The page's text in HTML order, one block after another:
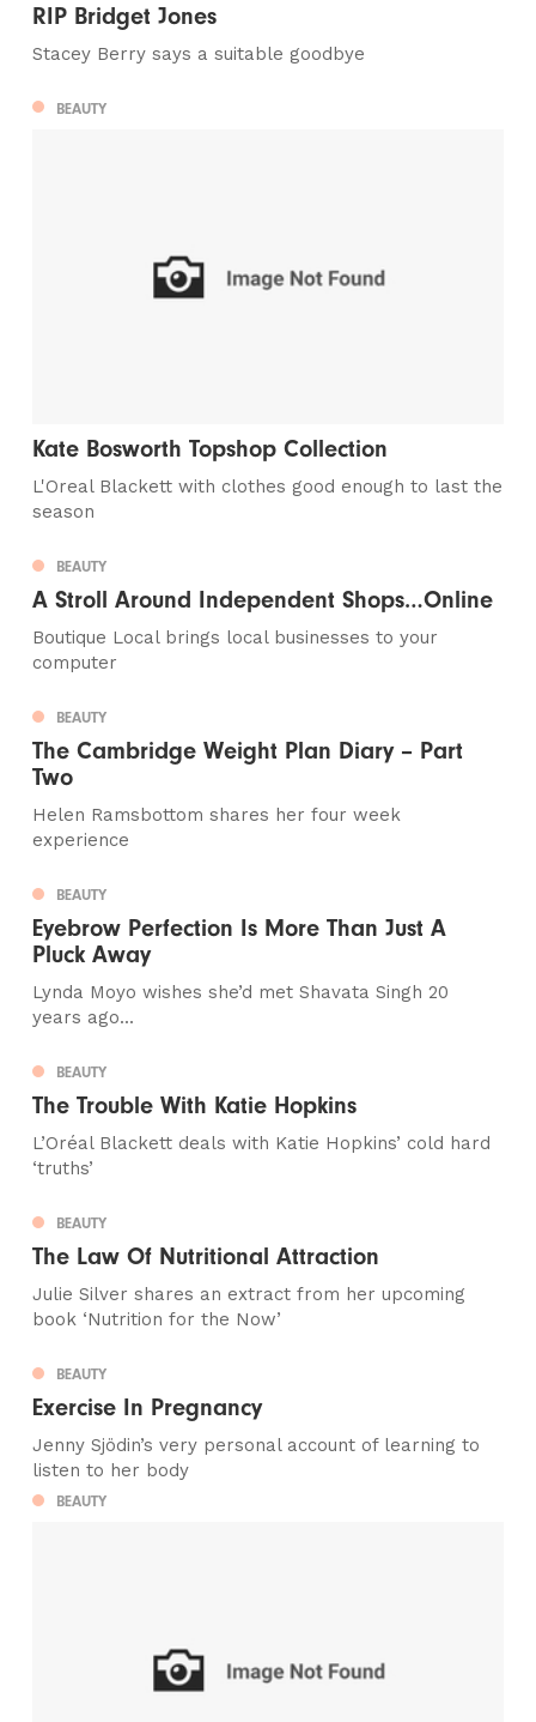
RIP Bridget Jones
Stacey Berry says a suitable goodbye
BEAUTY
Kate Bosworth Topshop Collection
L'Oreal Blackett with clothes good enough to last the
season
BEAUTY
A Stroll Around Independent Shops…Online
Boutique Local brings local businesses to your
computer
BEAUTY
The Cambridge Weight Plan Diary – Part
Two
Helen Ramsbottom shares her four week
experience
BEAUTY
Eyebrow Perfection Is More Than Just A
Pluck Away
Lynda Moyo wishes she’d met Shavata Singh 20
years ago...
BEAUTY
The Trouble With Katie Hopkins
L’Oréal Blackett deals with Katie Hopkins’ cold hard
‘truths’
BEAUTY
The Law Of Nutritional Attraction
Julie Silver shares an extract from her upcoming
book ‘Nutrition for the Now’
BEAUTY
Exercise In Pregnancy
Jenny Sjödin’s very personal account of learning to
listen to her body
BEAUTY